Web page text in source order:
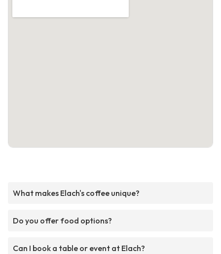
What makes Elach's coffee unique?
Do you offer food options?
Can I book a table or event at Elach?